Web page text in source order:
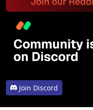
Join Discord